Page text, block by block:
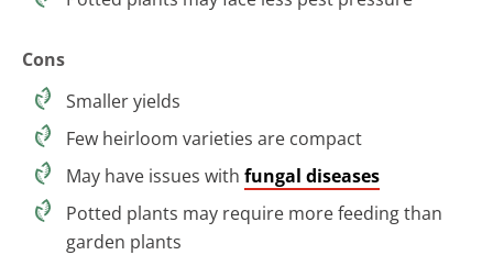
Cons
Smaller yields
Few heirloom varieties are compact
May have issues with fungal diseases
Potted plants may require more feeding than
garden plants